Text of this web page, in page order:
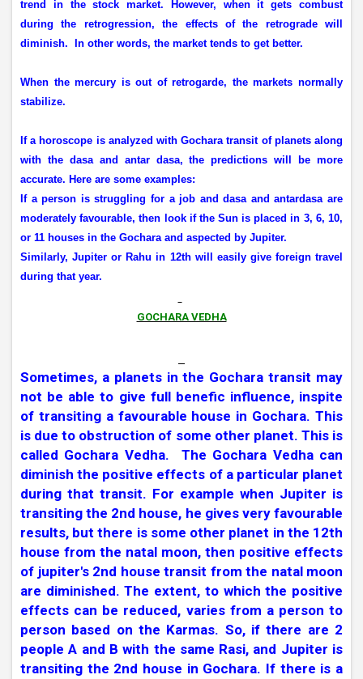
trend in the stock market. However, when it gets combust
during the retrogression, the effects of the retrograde will
diminish.
In other words, the market tends to get better.
When the mercury is out of retrogarde, the markets normally
stabilize.
If a horoscope is analyzed with Gochara transit of planets along
with the dasa and antar dasa, the predictions will be more
accurate. Here are some examples:
If a person is struggling for a job and dasa and antardasa are
moderately favourable, then look if the Sun is placed in 3, 6, 10,
or 11 houses in the Gochara and aspected by Jupiter.
Similarly, Jupiter or Rahu in 12th will easily give foreign travel
during that year.
GOCHARA VEDHA
Sometimes, a planets in the Gochara transit may
not be able to give full benefic influence, inspite
of transiting a favourable house in Gochara. This
is due to obstruction of some other planet. This is
called Gochara Vedha.
The Gochara Vedha can
diminish the positive effects of a particular planet
during that transit. For example when Jupiter is
transiting the 2nd house, he gives very favourable
results, but there is some other planet in the 12th
house from the natal moon, then positive effects
of jupiter's 2nd house transit from the natal moon
are diminished. The extent, to which the positive
effects can be reduced, varies from a person to
person based on the Karmas. So, if there are 2
people A and B with the same Rasi, and Jupiter is
transiting the 2nd house in Gochara. If there is a